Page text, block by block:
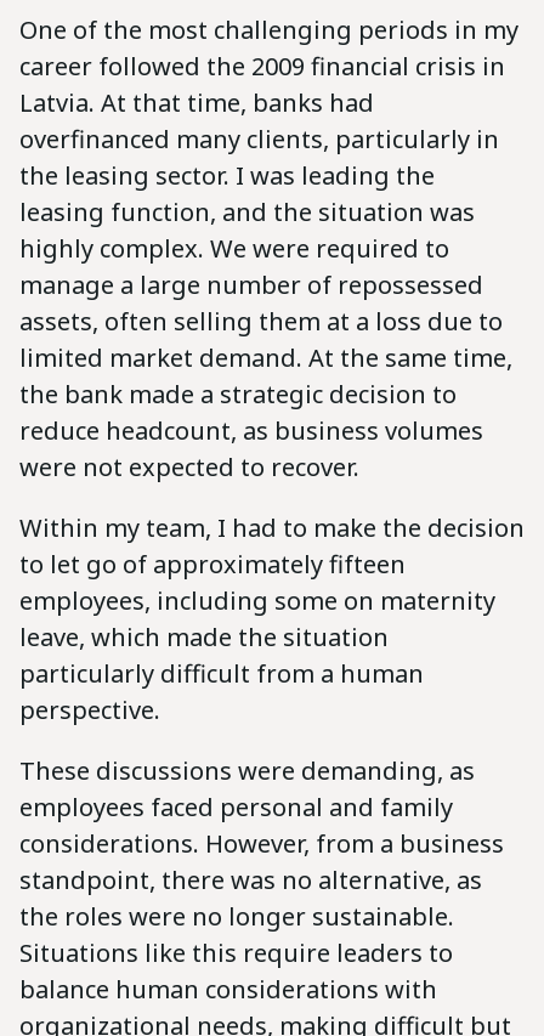
One of the most challenging periods in my
career followed the 2009 financial crisis in
Latvia. At that time, banks had
overfinanced many clients, particularly in
the leasing sector. I was leading the
leasing function, and the situation was
highly complex. We were required to
manage a large number of repossessed
assets, often selling them at a loss due to
limited market demand. At the same time,
the bank made a strategic decision to
reduce headcount, as business volumes
were not expected to recover.
Within my team, I had to make the decision
to let go of approximately fifteen
employees, including some on maternity
leave, which made the situation
particularly difficult from a human
perspective.
These discussions were demanding, as
employees faced personal and family
considerations. However, from a business
standpoint, there was no alternative, as
the roles were no longer sustainable.
Situations like this require leaders to
balance human considerations with
organizational needs, making difficult but